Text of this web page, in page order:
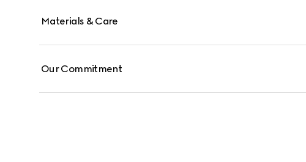
Materials & Care
Our Commitment